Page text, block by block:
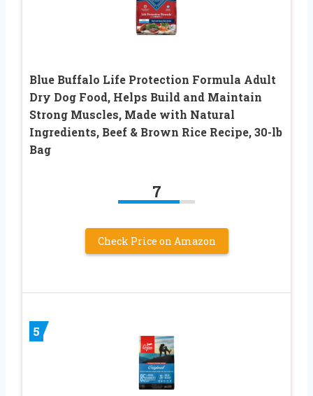
Blue Buffalo Life Protection Formula Adult
Dry Dog Food, Helps Build and Maintain
Strong Muscles, Made with Natural
Ingredients, Beef & Brown Rice Recipe, 30-lb
Bag
7
Check Price on Amazon
5